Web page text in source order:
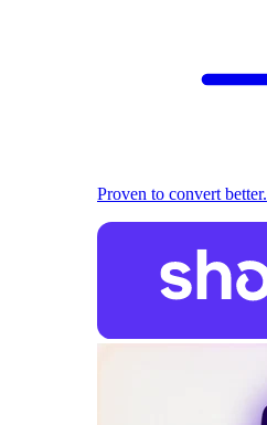
Proven to convert better.